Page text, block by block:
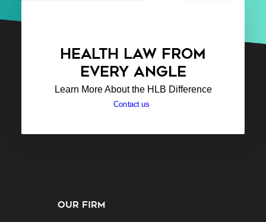
HEALTH LAW FROM
EVERY ANGLE
Learn More About the HLB Difference
Contact us
OUR FIRM